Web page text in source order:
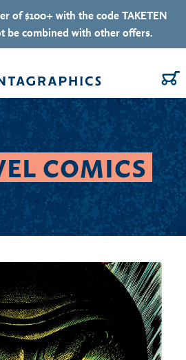
of $100+ with the code TAKETEN
be combined with other offers.
COMICS